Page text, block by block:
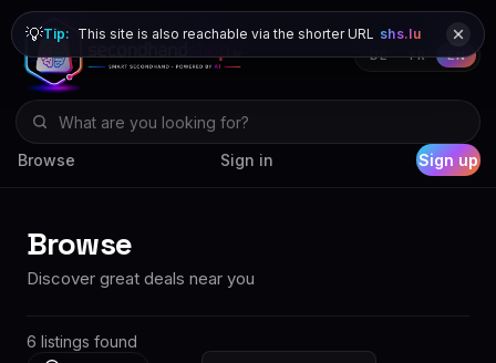
Browse Sign in Sign up
DE FR EN
💡Tip: This site is also reachable via the shorter URL shs.lu
Browse
Discover great deals near you
6 listings found